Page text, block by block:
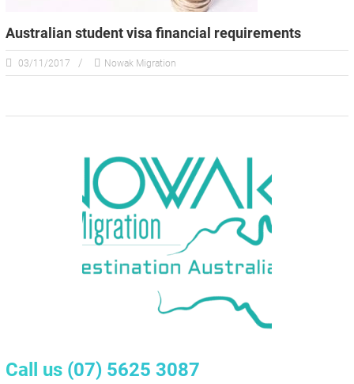
Australian student visa financial requirements
03/11/2017 Nowak Migration
Call us (07) 5625 3087